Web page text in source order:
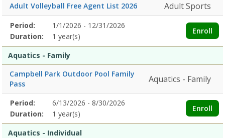
Adult Volleyball Free Agent List 2026
Adult Sports
Membership
detail
Title
Information
Action
Period: 1/1/2026 - 12/31/2026
Enroll
Duration:
1 year(s)
Aquatics - Family
Campbell Park Outdoor Pool Family
Pass
Aquatics - Family
Membership
detail
Title
Information
Action
Period: 6/13/2026 - 8/30/2026
Enroll
Duration:
1 year(s)
Aquatics - Individual